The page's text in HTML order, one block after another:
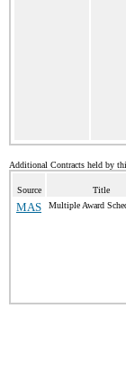
Additional Contracts held by
Source Title
MAS Multiple Award